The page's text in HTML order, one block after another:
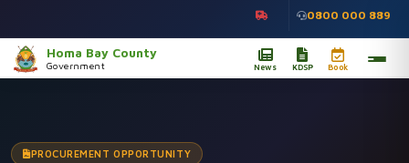
0800 000 889
Homa Bay County
Government News KDSP Book
PROCUREMENT OPPORTUNITY